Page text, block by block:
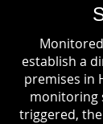
establish a
premises in
monitoring
triggered,